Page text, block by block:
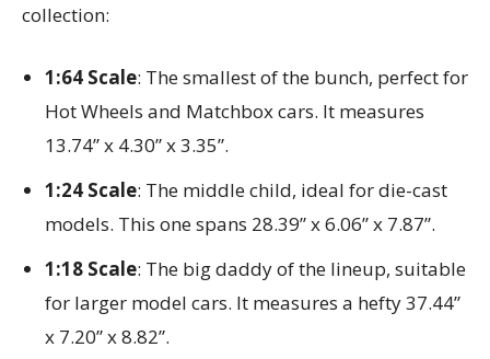
collection:
1:64 Scale: The smallest of the bunch, perfect for
Hot Wheels and Matchbox cars. It measures
13.74” x 4.30” x 3.35”.
1:24 Scale: The middle child, ideal for die-cast
models. This one spans 28.39” x 6.06” x 7.87”.
1:18 Scale: The big daddy of the lineup, suitable
for larger model cars. It measures a hefty 37.44”
x 7.20” x 8.82”.